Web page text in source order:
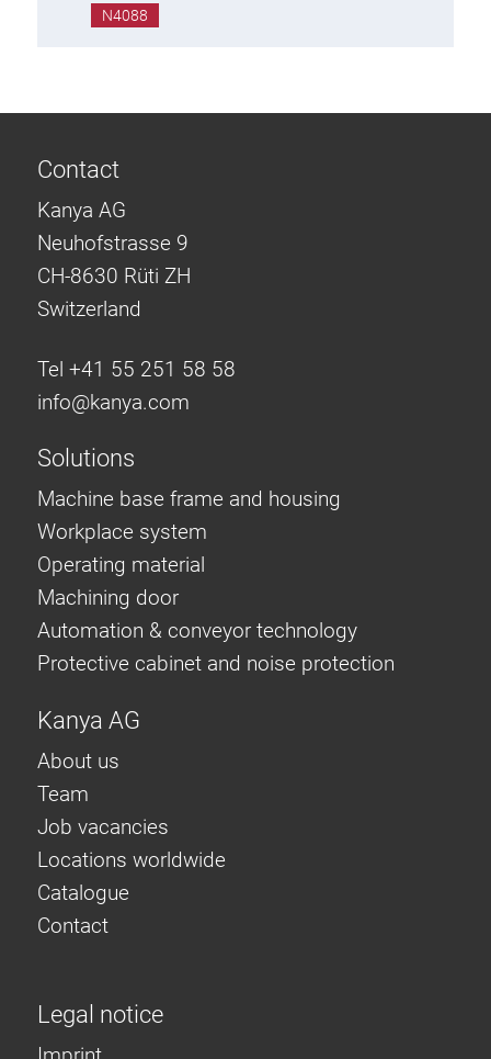
N4088
Contact
Kanya AG
Neuhofstrasse 9
CH-8630 Rüti ZH
Switzerland
Tel +41 55 251 58 58
info@kanya.com
Solutions
Machine base frame and housing
Workplace system
Operating material
Machining door
Automation & conveyor technology
Protective cabinet and noise protection
Kanya AG
About us
Team
Job vacancies
Locations worldwide
Catalogue
Contact
Legal notice